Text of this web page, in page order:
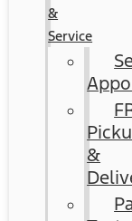
&
Service
&